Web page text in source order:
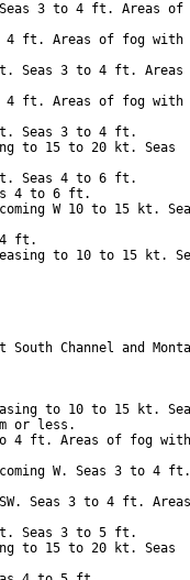
Seas 3 to 4 ft. Areas of
4 ft. Areas of fog with
kt. Seas 3 to 4 ft.
4 ft. Areas of fog with
kt. Seas 3 to 4 ft.
to 15 to 20 kt. Seas
kt. Seas 4 to 6 ft.
4 to 6 ft.
W 10 to 15 kt.
4 ft.
to 10 to 15 kt.
South Channel and
to 10 to 15 kt.
or less.
4 ft. Areas of fog with
W. Seas 3 to 4 ft.
Seas 3 to 4 ft. Areas
kt. Seas 3 to 5 ft.
to 15 to 20 kt. Seas